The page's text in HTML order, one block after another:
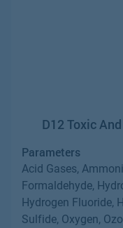
D12 Toxic
Parameters
Acid Gases,
Formaldehyde,
Hydrogen Fluoride,
Sulfide, Oxygen,